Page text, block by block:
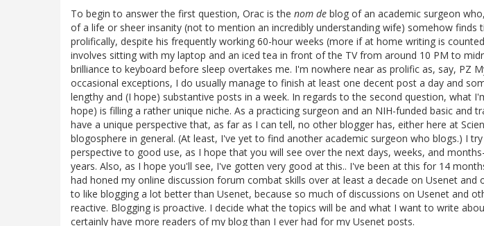
To begin to answer the first question, Orac is the nom de blog of an academic surgeon
of a life or sheer insanity (not to mention an incredibly understanding wife) somehow finds
prolifically, despite his frequently working 60-hour weeks (more if at home writing is
involves sitting with my laptop and an iced tea in front of the TV from around 10 PM to
brilliance to keyboard before sleep overtakes me. I'm nowhere near as prolific as, say, PZ
occasional exceptions, I do usually manage to finish at least one decent post a day and
lengthy and (I hope) substantive posts in a week. In regards to the second question, what
hope) is filling a rather unique niche. As a practicing surgeon and an NIH-funded basic and
have a unique perspective that, as far as I can tell, no other blogger has, either here at
blogosphere in general. (At least, I've yet to find another academic surgeon who blogs.) I
perspective to good use, as I hope that you will see over the next days, weeks, and
years. Also, as I hope you'll see, I've gotten very good at this.. I've been at this for 14
had honed my online discussion forum combat skills over at least a decade on Usenet and
to like blogging a lot better than Usenet, because so much of discussions on Usenet and
reactive. Blogging is proactive. I decide what the topics will be and what I want to write
certainly have more readers of my blog than I ever had for my Usenet posts.